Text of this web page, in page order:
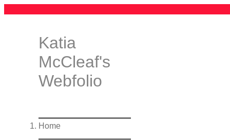
Katia
McCleaf's
Webfolio
Home